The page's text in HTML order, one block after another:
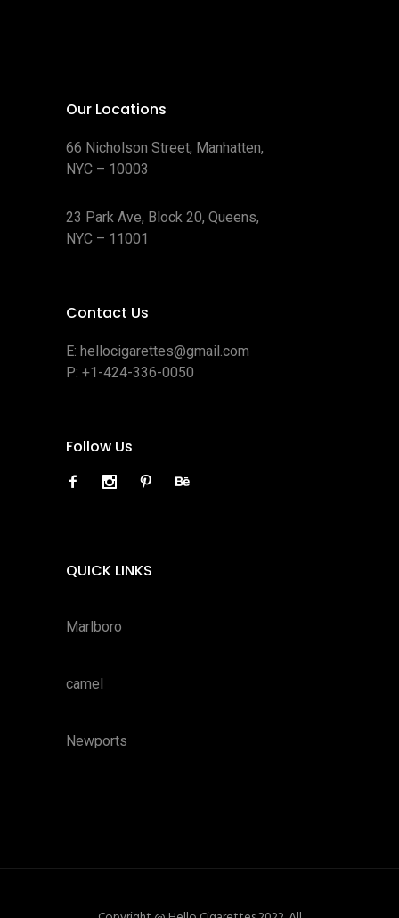
Our Locations
66 Nicholson Street, Manhatten,
NYC – 10003
23 Park Ave, Block 20, Queens,
NYC – 11001
Contact Us
E: hellocigarettes@gmail.com
P: +1-424-336-0050
Follow Us
QUICK LINKS
Marlboro
camel
Newports